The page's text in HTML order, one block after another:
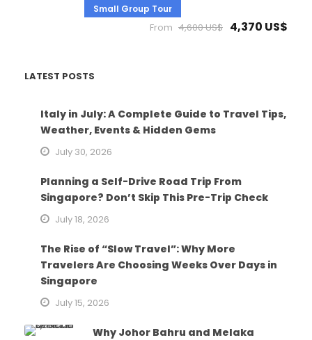
Small Group Tour
From 4,600 US$ 4,370 US$
LATEST POSTS
Italy in July: A Complete Guide to Travel Tips,
Weather, Events & Hidden Gems
July 30, 2026
Planning a Self-Drive Road Trip From
Singapore? Don’t Skip This Pre-Trip Check
July 18, 2026
The Rise of “Slow Travel”: Why More
Travelers Are Choosing Weeks Over Days in
Singapore
July 15, 2026
Why Johor Bahru and Melaka